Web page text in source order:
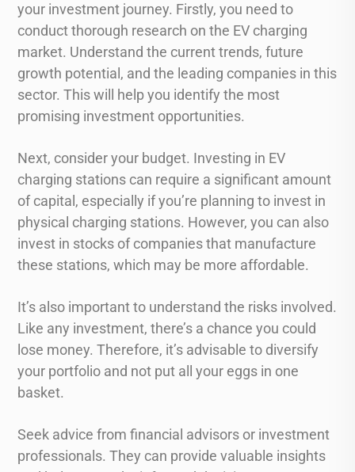
your investment journey. Firstly, you need to
conduct thorough research on the EV charging
market. Understand the current trends, future
growth potential, and the leading companies in this
sector. This will help you identify the most
promising investment opportunities.
Next, consider your budget. Investing in EV
charging stations can require a significant amount
of capital, especially if you’re planning to invest in
physical charging stations. However, you can also
invest in stocks of companies that manufacture
these stations, which may be more affordable.
It’s also important to understand the risks involved.
Like any investment, there’s a chance you could
lose money. Therefore, it’s advisable to diversify
your portfolio and not put all your eggs in one
basket.
Seek advice from financial advisors or investment
professionals. They can provide valuable insights